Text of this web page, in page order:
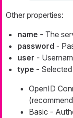
Other properties:
name - The
password -
user -
type -
OpenID
Basic -